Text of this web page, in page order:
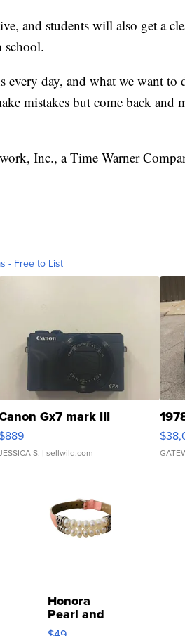
and students will also get a
school.
every day, and what we want to
mistakes but come back and
Inc., a Time Warner
- Free to List
Gx7 mark III
$889
S. | sellwild.com
Honora
Pearl and
Pink